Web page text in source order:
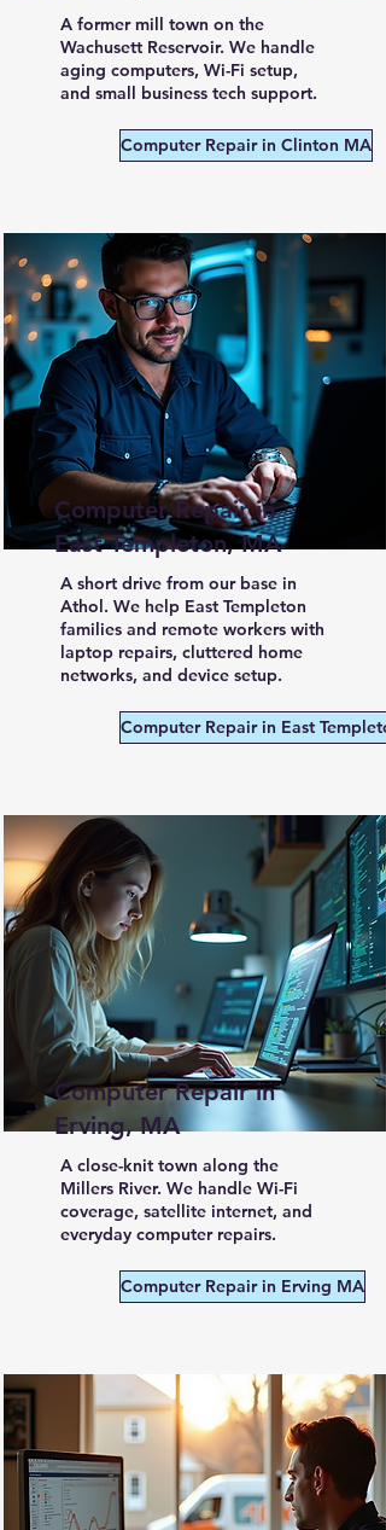
A former mill town on the
Wachusett Reservoir. We handle
aging computers, Wi-Fi setup,
and small business tech support.
Computer Repair in Clinton MA
Computer Repair in
East Templeton, MA
A short drive from our base in
Athol. We help East Templeton
families and remote workers with
laptop repairs, cluttered home
networks, and device setup.
Computer Repair in East
Computer Repair in
Erving, MA
A close-knit town along the
Millers River. We handle Wi-Fi
coverage, satellite internet, and
everyday computer repairs.
Computer Repair in Erving MA